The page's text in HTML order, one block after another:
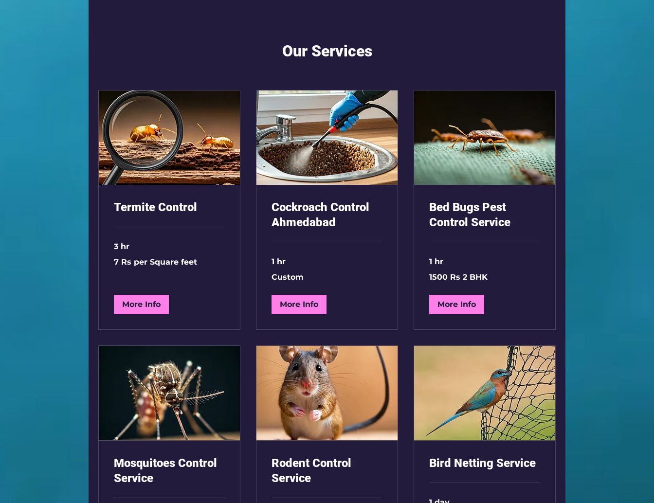
Our Services
Termite Control
3 hr
Rs
7 Rs per Square feet
More Info
Cockroach Control
Ahmedabad
1 hr
Custom
More Info
Bed Bugs Pest
Control Service
1 hr
Rs
1500 Rs 2 BHK
More Info
Mosquitoes Control
Service
Rodent Control
Service
Bird Netting Service